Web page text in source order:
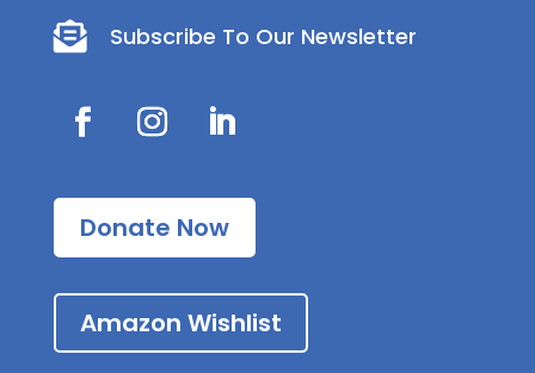
 Subscribe To Our Newsletter
Donate Now
Amazon Wishlist